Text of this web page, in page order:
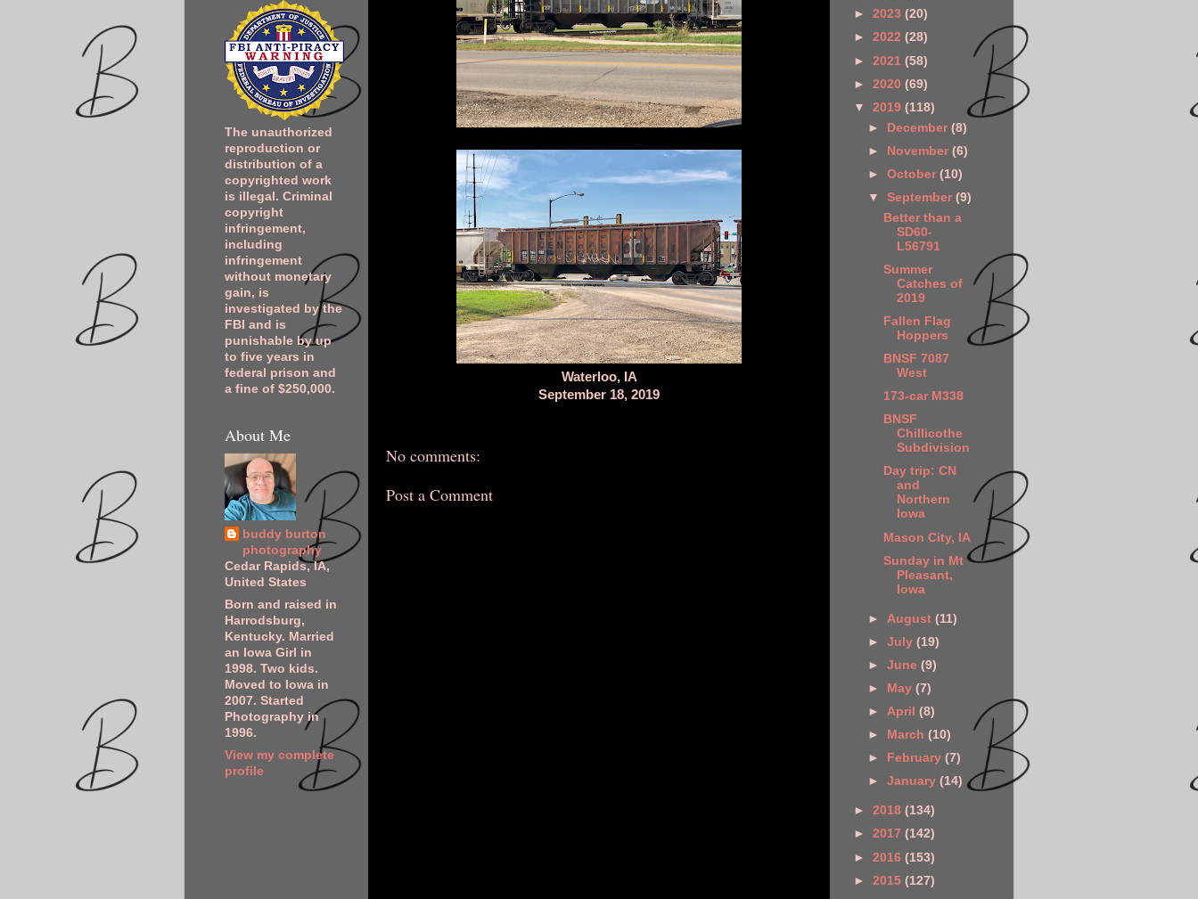
Waterloo, IA
September 18, 2019
No comments:
Post a Comment
The unauthorized
reproduction or
distribution of a
copyrighted work
is illegal. Criminal
copyright
infringement,
including
infringement
without monetary
gain, is
investigated by the
FBI and is
punishable by up
to five years in
federal prison and
a fine of $250,000.
About Me
buddy burton
photography
Cedar Rapids, IA,
United States
Born and raised in
Harrodsburg,
Kentucky. Married
an Iowa Girl in
1998. Two kids.
Moved to Iowa in
2007. Started
Photography in
1996.
View my complete
profile
► 2023 (20)
► 2022 (28)
► 2021 (58)
► 2020 (69)
▼ 2019 (118)
► December(8)
► November(6)
►October(10)
▼September(9)
Better than a
SD60-
L56791
Summer
Catches of
2019
Fallen Flag
Hoppers
BNSF 7087
West
173-car M338
BNSF
Chillicothe
Subdivision
Day trip: CN
and
Northern
Iowa
Mason City, IA
Sunday in Mt
Pleasant,
Iowa
► August(11)
►July(19)
►June(9)
►
May(7)
►April(8)
►
March(10)
►
February(7)
►January(14)
► 2018 (134)
► 2017 (142)
► 2016 (153)
► 2015 (127)